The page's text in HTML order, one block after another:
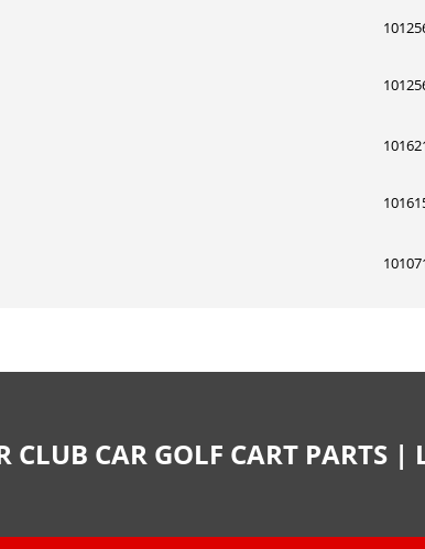
CLUB CAR GOLF CART PARTS